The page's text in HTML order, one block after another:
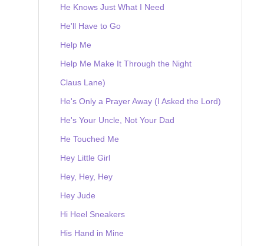
He Knows Just What I Need
He'll Have to Go
Help Me
Help Me Make It Through the Night
Claus Lane)
He's Only a Prayer Away (I Asked the Lord)
He's Your Uncle, Not Your Dad
He Touched Me
Hey Little Girl
Hey, Hey, Hey
Hey Jude
Hi Heel Sneakers
His Hand in Mine